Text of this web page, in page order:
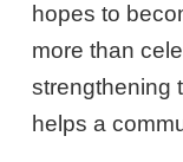
hopes to
more than
strengthening
helps a